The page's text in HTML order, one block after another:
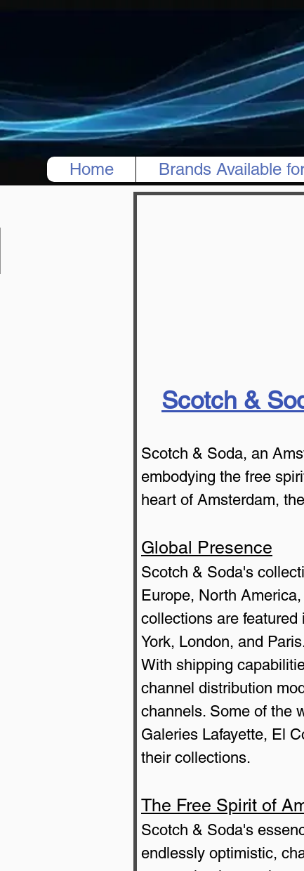
Home Brands Available
Scotch &
Scotch & Soda, an
embodying the free
heart of Amsterdam,
Global Presence
Scotch & Soda's
Europe, North
collections are
York, London, and
With shipping
channel distribution
channels. Some of the
Galeries Lafayette, El
their collections.
The Free Spirit of
Scotch & Soda's
endlessly optimistic,